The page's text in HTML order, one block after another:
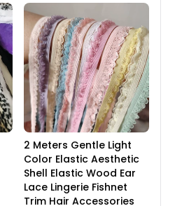
2 Meters Gentle Light
Color Elastic Aesthetic
Shell Elastic Wood Ear
Lace Lingerie Fishnet
Trim Hair Accessories